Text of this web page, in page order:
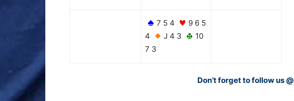
7 5 4
9 6 5
4
J 4 3
10
7 3
Don’t forget to follow us @